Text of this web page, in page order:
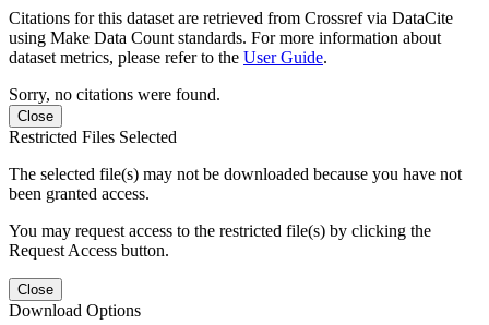
Citations for this dataset are retrieved from Crossref via DataCite
using Make Data Count standards. For more information about
dataset metrics, please refer to the User Guide.
Sorry, no citations were found.
Close
Restricted Files Selected
The selected file(s) may not be downloaded because you have not
been granted access.
You may request access to the restricted file(s) by clicking the
Request Access button.
Close
Download Options